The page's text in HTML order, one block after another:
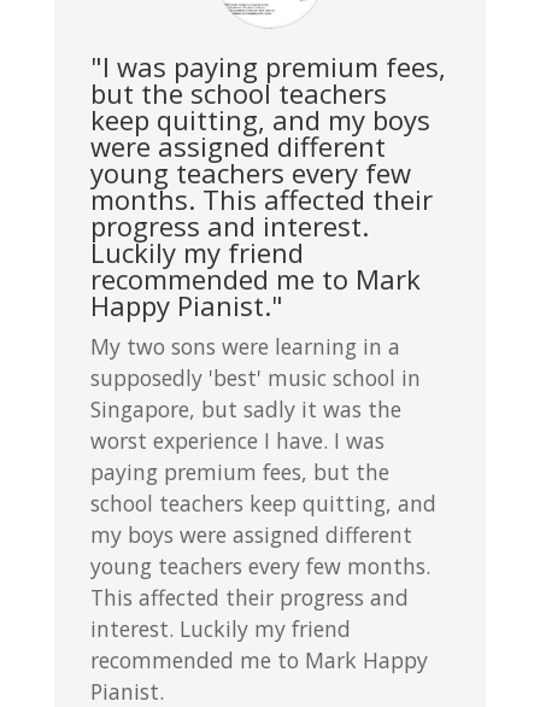
"I was paying premium fees,
but the school teachers
keep quitting, and my boys
were assigned different
young teachers every few
months. This affected their
progress and interest.
Luckily my friend
recommended me to Mark
Happy Pianist."
My two sons were learning in a
supposedly 'best' music school in
Singapore, but sadly it was the
worst experience I have. I was
paying premium fees, but the
school teachers keep quitting, and
my boys were assigned different
young teachers every few months.
This affected their progress and
interest. Luckily my friend
recommended me to Mark Happy
Pianist.